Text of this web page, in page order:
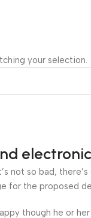
your selection.
not so bad,
for the proposed
though he or